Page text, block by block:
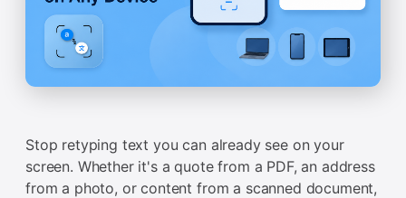
Stop retyping text you can already see on your
screen. Whether it's a quote from a PDF, an address
from a photo, or content from a scanned document,